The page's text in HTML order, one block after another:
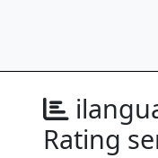
Rating